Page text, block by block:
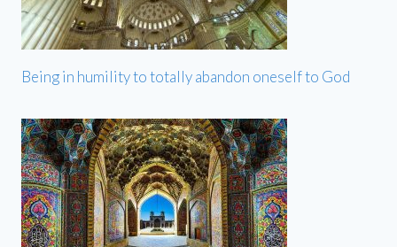
Being in humility to totally abandon oneself to God